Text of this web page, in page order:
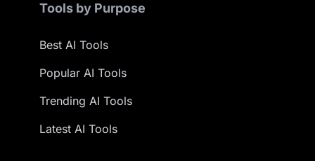
Tools by Purpose
Best AI Tools
Popular AI Tools
Trending AI Tools
Latest AI Tools